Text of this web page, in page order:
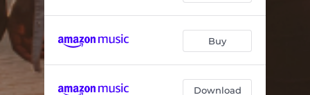
04:41
Recycle 04:32
Buy
Download